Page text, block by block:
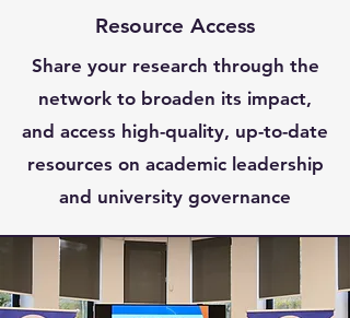
Resource Access
Share your research through the
network to broaden its impact,
and access high-quality, up-to-date
resources on academic leadership
and university governance